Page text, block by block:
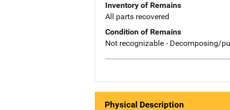
Inventory of Remains
All parts recovered
Condition of Remains
Not recognizable - Decomposing/
Physical Description